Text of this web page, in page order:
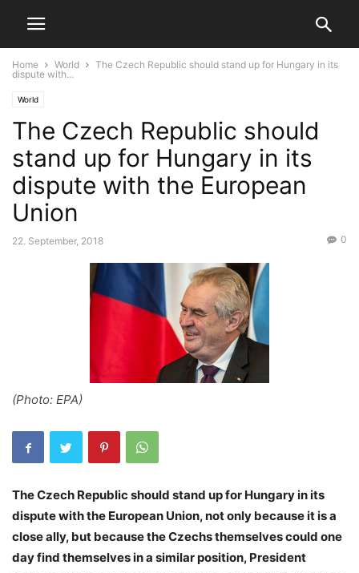
Home World
The Czech Republic should stand up for Hungary in its
dispute with...
World
The Czech Republic should
stand up for Hungary in its
dispute with the European
Union
22. September, 2018 0
(Photo: EPA)
The Czech Republic should stand up for Hungary in its
dispute with the European Union, not only because it is a
close ally, but because the Czechs themselves could one
day find themselves in a similar position, President